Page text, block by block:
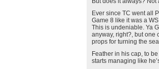
Ever since TC went all
Game 8 like it was a
This is undeniable. Ya
anyway, right?, but one
props for turning the
Feather in his cap, to
starts managing like